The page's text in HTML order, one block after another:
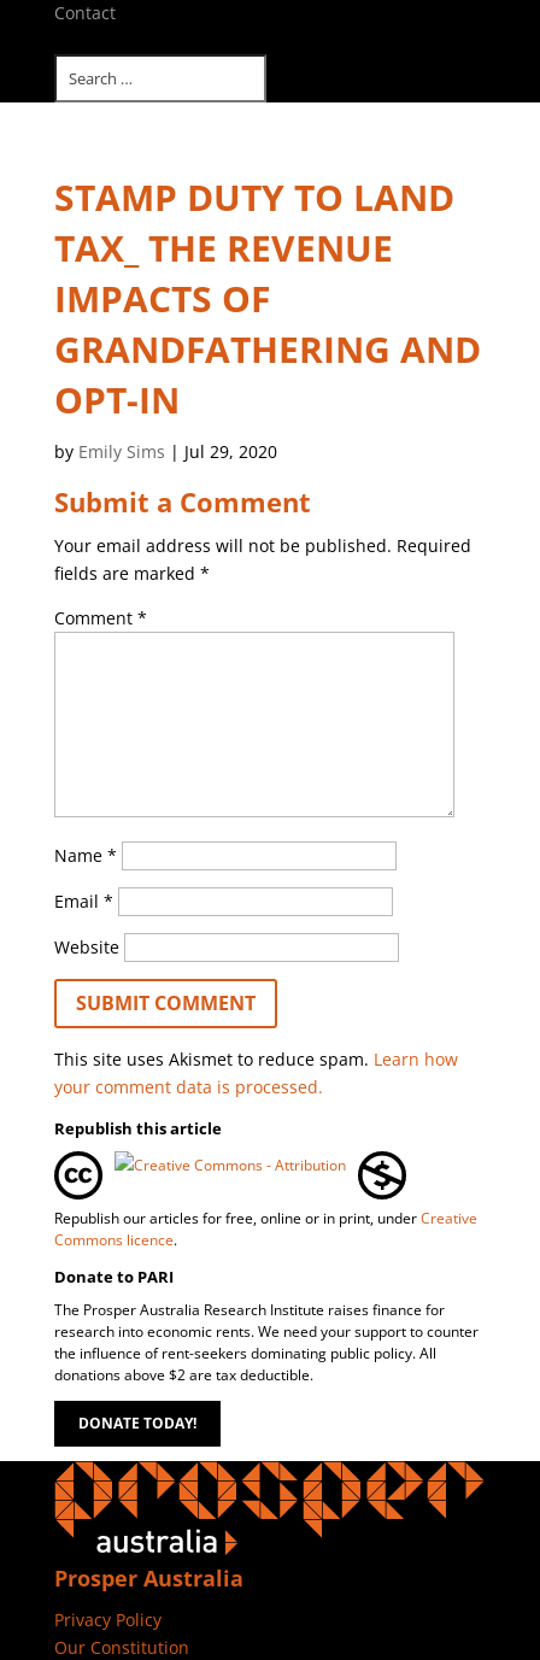
Contact
STAMP DUTY TO LAND
TAX_ THE REVENUE
IMPACTS OF
GRANDFATHERING AND
OPT-IN
by Emily Sims | Jul 29, 2020
Submit a Comment
Your email address will not be published. Required
fields are marked *
Comment *
Name *
Email *
Website
This site uses Akismet to reduce spam. Learn how
your comment data is processed.
Republish this article
Republish our articles for free, online or in print, underCreative
Commons licence.
Donate to PARI
The Prosper Australia Research Institute raises finance for
research into economic rents. We need your support to counter
the influence of rent-seekers dominating public policy. All
donations above $2 are tax deductible.
DONATE TODAY!
Prosper Australia
Privacy Policy
Our Constitution